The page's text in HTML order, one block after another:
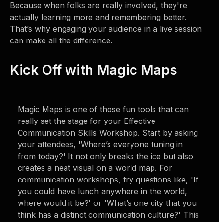
Because when folks are really involved, they're
actually learning more and remembering better.
That’s why engaging your audience in a live session
can make all the difference.
Kick Off with Magic Maps
Magic Maps is one of those fun tools that can
really set the stage for your Effective
Communication Skills Workshop. Start by asking
your attendees, 'Where’s everyone tuning in
from today?' It not only breaks the ice but also
creates a neat visual on a world map. For
communication workshops, try questions like, 'If
you could have lunch anywhere in the world,
where would it be?' or 'What’s one city that you
think has a distinct communication culture?' This